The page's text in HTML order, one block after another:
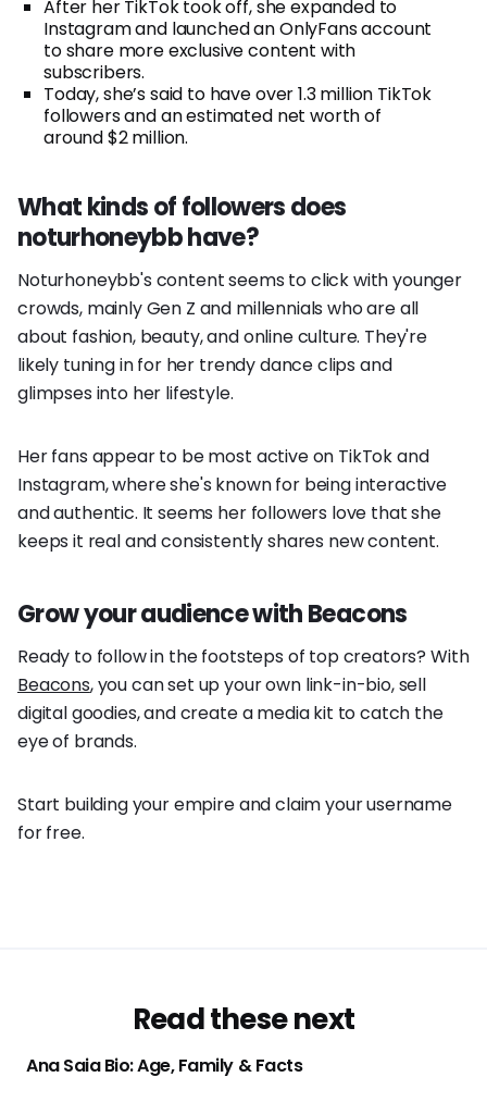
After her TikTok took off, she expanded to
Instagram and launched an OnlyFans account
to share more exclusive content with
subscribers.
Today, she’s said to have over 1.3 million TikTok
followers and an estimated net worth of
around $2 million.
What kinds of followers does
noturhoneybb have?
Noturhoneybb's content seems to click with younger
crowds, mainly Gen Z and millennials who are all
about fashion, beauty, and online culture. They're
likely tuning in for her trendy dance clips and
glimpses into her lifestyle.
Her fans appear to be most active on TikTok and
Instagram, where she's known for being interactive
and authentic. It seems her followers love that she
keeps it real and consistently shares new content.
Grow your audience with Beacons
Ready to follow in the footsteps of top creators? With
Beacons, you can set up your own link-in-bio, sell
digital goodies, and create a media kit to catch the
eye of brands.
Start building your empire and claim your username
for free.
Read these next
Ana Saia Bio: Age, Family & Facts